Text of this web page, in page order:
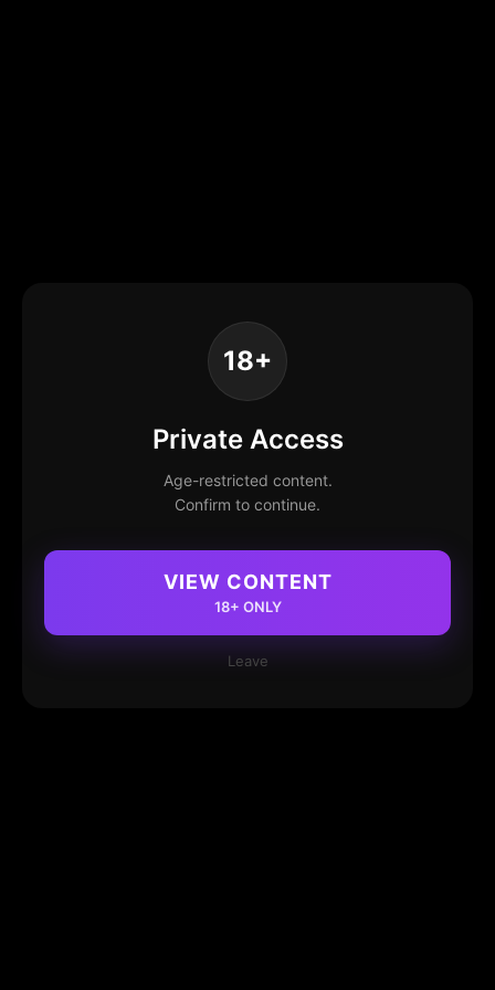
18+
Private Access
Age-restricted content.
Confirm to continue.
VIEW CONTENT
18+ ONLY
Leave